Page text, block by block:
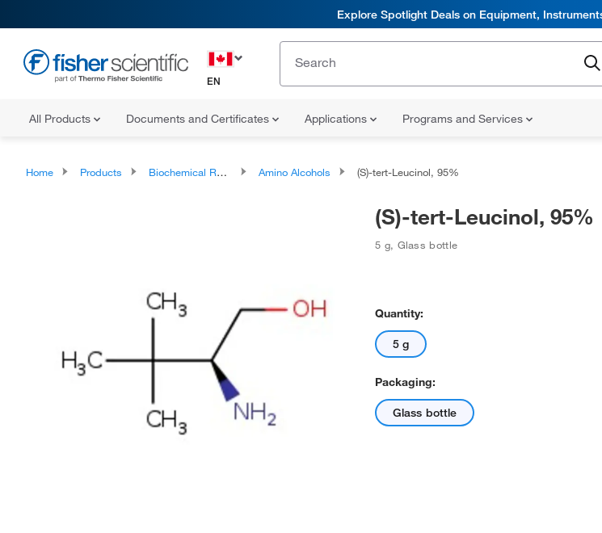
Explore Spotlight Deals on Equipment,
EN
All Products Documents and Certificates Applications Programs and Services
Home Products Biochemical Reagents Amino Alcohols (S)-tert-Leucinol, 95%
(S)-tert-Leucinol, 95%
5 g, Glass bottle
Quantity:
5 g
Packaging:
Glass bottle